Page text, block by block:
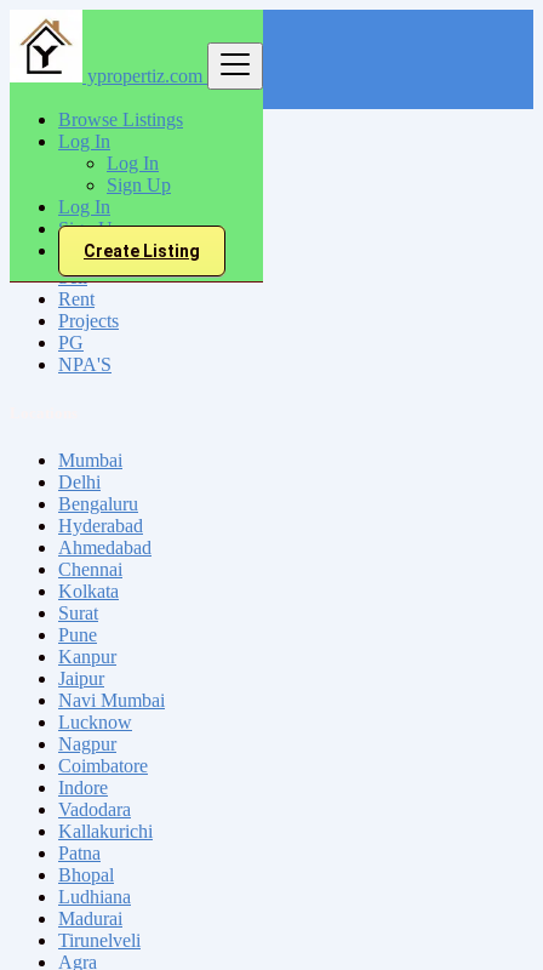
ypropertiz.com
Browse Listings
Log In
Log In
Sign Up
Log In
Sign Up
Create Listing
India
Tiruttangal
All Categories
Sell
Rent
Projects
PG
NPA'S
Mumbai
Delhi
Bengaluru
Hyderabad
Ahmedabad
Chennai
Kolkata
Surat
Pune
Kanpur
Jaipur
Navi Mumbai
Lucknow
Nagpur
Coimbatore
Indore
Vadodara
Kallakurichi
Patna
Bhopal
Ludhiana
Madurai
Tirunelveli
Agra